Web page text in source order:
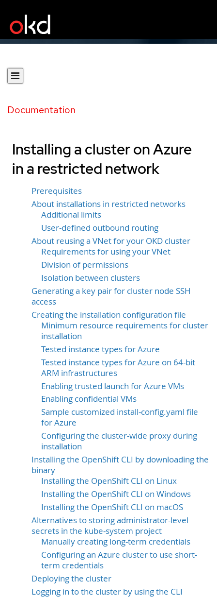
Documentation
Installing a cluster on Azure
in a restricted network
Prerequisites
About installations in restricted networks
Additional limits
User-defined outbound routing
About reusing a VNet for your OKD cluster
Requirements for using your VNet
Division of permissions
Isolation between clusters
Generating a key pair for cluster node SSH
access
Creating the installation configuration file
Minimum resource requirements for cluster
installation
Tested instance types for Azure
Tested instance types for Azure on 64-bit
ARM infrastructures
Enabling trusted launch for Azure VMs
Enabling confidential VMs
Sample customized install-config.yaml file
for Azure
Configuring the cluster-wide proxy during
installation
Installing the OpenShift CLI by downloading the
binary
Installing the OpenShift CLI on Linux
Installing the OpenShift CLI on Windows
Installing the OpenShift CLI on macOS
Alternatives to storing administrator-level
secrets in the kube-system project
Manually creating long-term credentials
Configuring an Azure cluster to use short-
term credentials
Deploying the cluster
Logging in to the cluster by using the CLI